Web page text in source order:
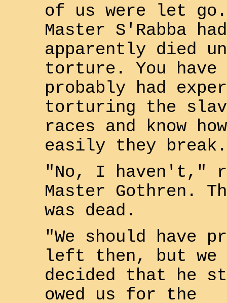
of us were let go.
Master S'Rabba had
apparently died
torture. You have
probably had
torturing the
races and know how
easily they
"No, I haven't,"
Master Gothren .
was dead.
"We should have
left then, but we
decided that he
owed us for the